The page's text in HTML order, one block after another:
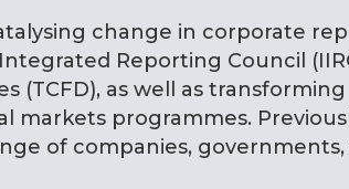
change in corporate
Reporting Council
(TCFD), as well as
markets programmes.
of companies,